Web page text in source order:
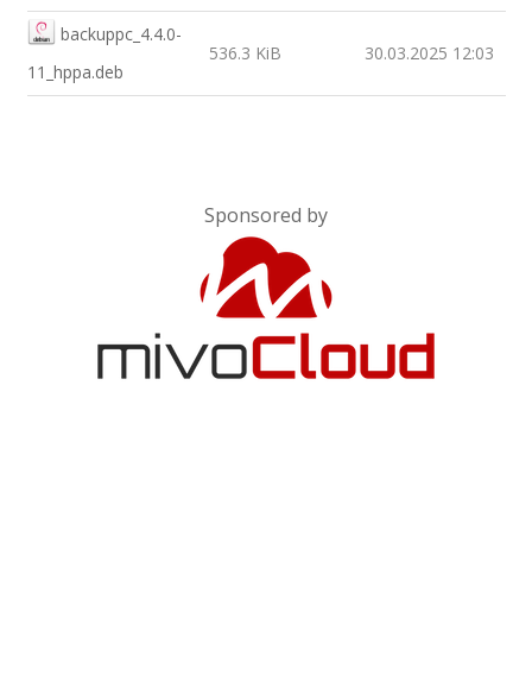
backuppc_4.4.0-
11_hppa.deb
536.3 KiB 30.03.2025 12:03
Sponsored by